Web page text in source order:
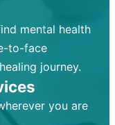
mental health
to-face
journey.
you are